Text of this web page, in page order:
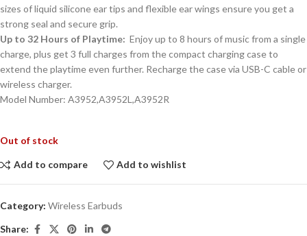
sizes of liquid silicone ear tips and flexible ear wings ensure you get a
strong seal and secure grip.
Up to 32 Hours of Playtime: Enjoy up to 8 hours of music from a single
charge, plus get 3 full charges from the compact charging case to
extend the playtime even further. Recharge the case via USB-C cable or
wireless charger.
Model Number: A3952,A3952L,A3952R
Out of stock
Add to compare Add to wishlist
Category: Wireless Earbuds
Share: